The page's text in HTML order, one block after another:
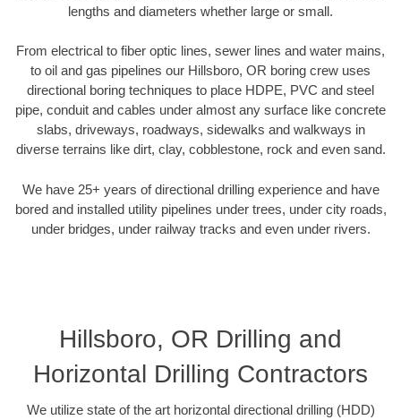
lengths and diameters whether large or small.
From electrical to fiber optic lines, sewer lines and water mains,
to oil and gas pipelines our Hillsboro, OR boring crew uses
directional boring techniques to place HDPE, PVC and steel
pipe, conduit and cables under almost any surface like concrete
slabs, driveways, roadways, sidewalks and walkways in
diverse terrains like dirt, clay, cobblestone, rock and even sand.
We have 25+ years of directional drilling experience and have
bored and installed utility pipelines under trees, under city roads,
under bridges, under railway tracks and even under rivers.
Hillsboro, OR Drilling and
Horizontal Drilling Contractors
We utilize state of the art horizontal directional drilling (HDD)